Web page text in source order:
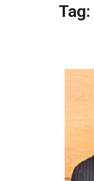
Tag: